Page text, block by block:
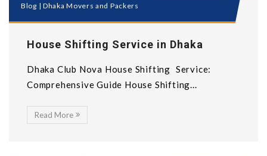
Blog | Dhaka Movers and Packers
House Shifting Service in Dhaka
Dhaka Club Nova House Shifting Service:
Comprehensive Guide House Shifting...
Read More